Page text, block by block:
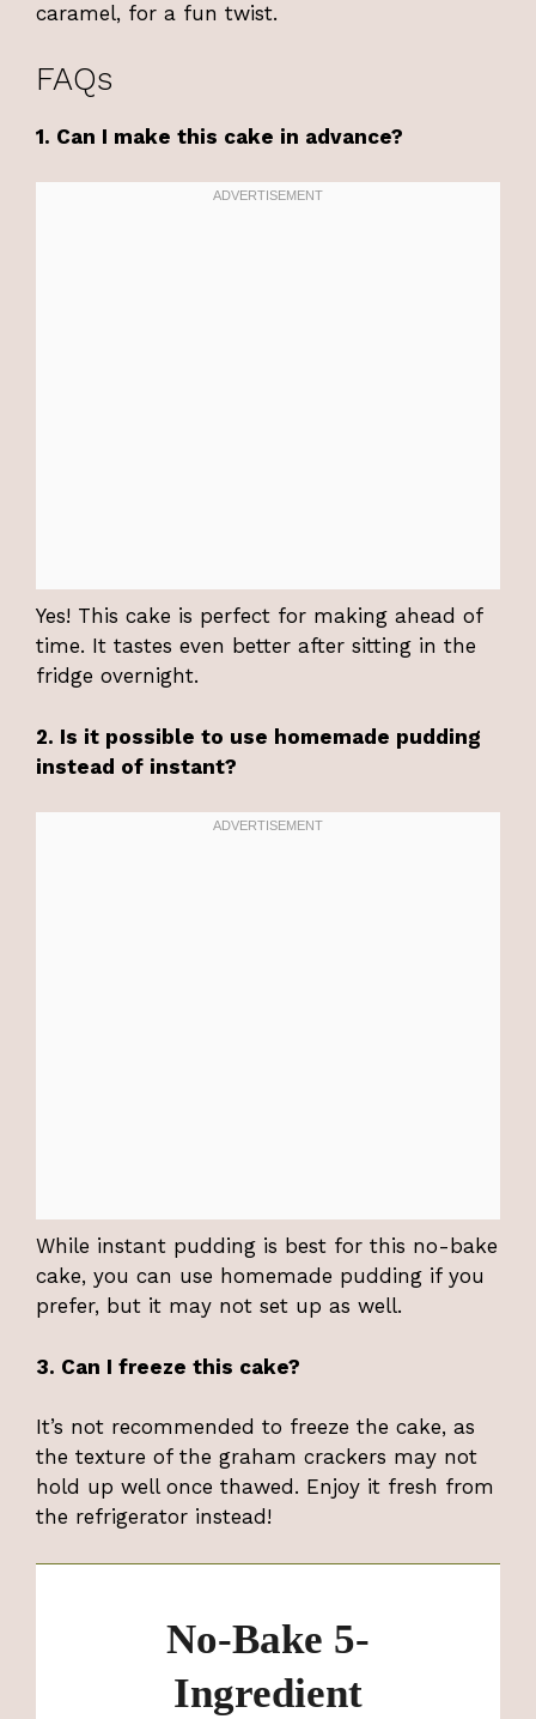
caramel, for a fun twist.
FAQs
1. Can I make this cake in advance?
Yes! This cake is perfect for making ahead of
time. It tastes even better after sitting in the
fridge overnight.
2. Is it possible to use homemade pudding
instead of instant?
While instant pudding is best for this no-bake
cake, you can use homemade pudding if you
prefer, but it may not set up as well.
3. Can I freeze this cake?
It’s not recommended to freeze the cake, as
the texture of the graham crackers may not
hold up well once thawed. Enjoy it fresh from
the refrigerator instead!
No-Bake 5-
Ingredient